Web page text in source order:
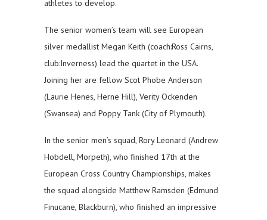
athletes to develop.
The senior women’s team will see European
silver medallist Megan Keith (coach:Ross Cairns,
club:Inverness) lead the quartet in the USA.
Joining her are fellow Scot Phobe Anderson
(Laurie Henes, Herne Hill), Verity Ockenden
(Swansea) and Poppy Tank (City of Plymouth).
In the senior men’s squad, Rory Leonard (Andrew
Hobdell, Morpeth), who finished 17th at the
European Cross Country Championships, makes
the squad alongside Matthew Ramsden (Edmund
Finucane, Blackburn), who finished an impressive